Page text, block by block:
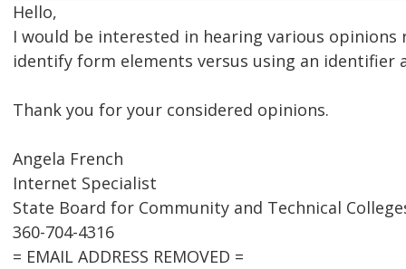
Hello,
I would be interested in hearing various
identify form elements versus using an
Thank you for your considered opinions.
Angela French
Internet Specialist
State Board for Community and Technical
360-704-4316
= EMAIL ADDRESS REMOVED =